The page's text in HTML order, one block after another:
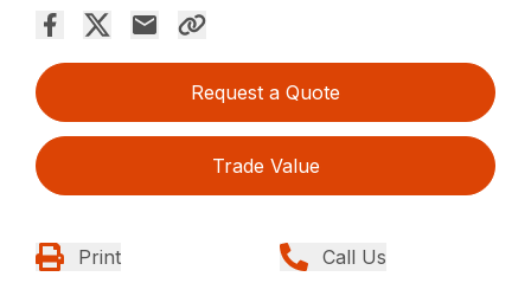
Request a Quote
Trade Value
Print Call Us